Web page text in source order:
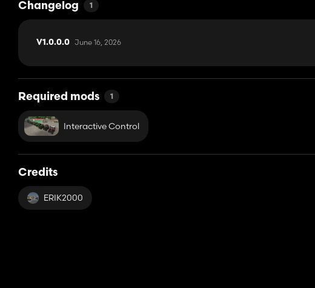
Changelog 1
V1.0.0.0 June 16, 2026
Required mods 1
Interactive Control
Credits
ERIK2000